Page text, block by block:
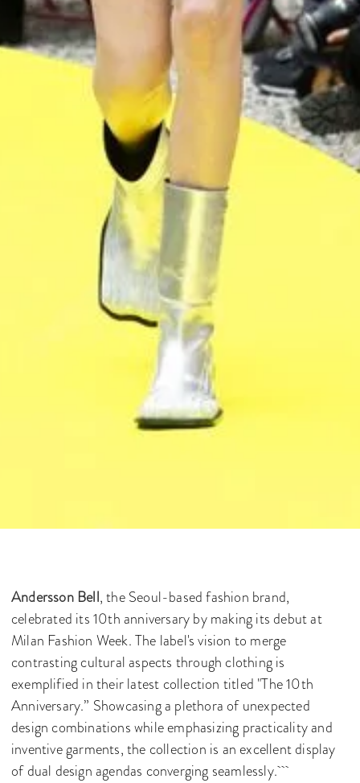
Andersson Bell, the Seoul-based fashion brand,
celebrated its 10th anniversary by making its debut at
Milan Fashion Week. The label's vision to merge
contrasting cultural aspects through clothing is
exemplified in their latest collection titled "The 10th
Anniversary.” Showcasing a plethora of unexpected
design combinations while emphasizing practicality and
inventive garments, the collection is an excellent display
of dual design agendas converging seamlessly.